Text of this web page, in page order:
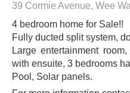
39 Cormie Avenue, Wee
4 bedroom home for Sale!!
Fully ducted split system,
Large entertainment
with ensuite, 3 bedrooms
Pool, Solar panels.